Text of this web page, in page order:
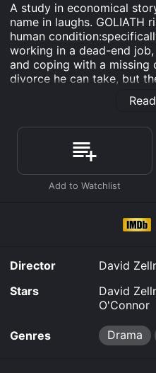
A study in economical
name in laughs. GOLIATH
human
working in a dead-end
and coping with a missing
divorce he can take, but
He focuses his frustration
neighborhood
investigator. When his
snaps, but realizes in the
Director
David
Stars
David
O'Connor
Genres Drama